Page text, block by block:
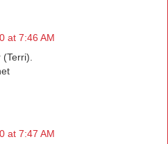
at 7:46 AM
(Terri).
at 7:47 AM